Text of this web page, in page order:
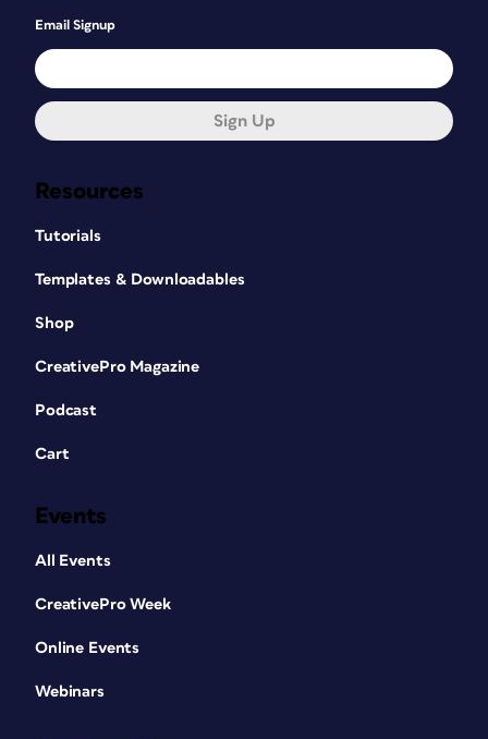
Resources
Tutorials
Templates & Downloadables
Shop
CreativePro Magazine
Podcast
Cart
Events
All Events
CreativePro Week
Online Events
Webinars
Email Signup
Sign Up